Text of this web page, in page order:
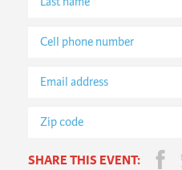
SHARE THIS EVENT: